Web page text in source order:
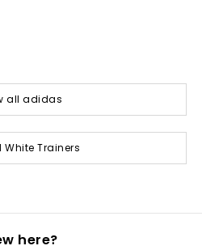
all adidas
White Trainers
here?